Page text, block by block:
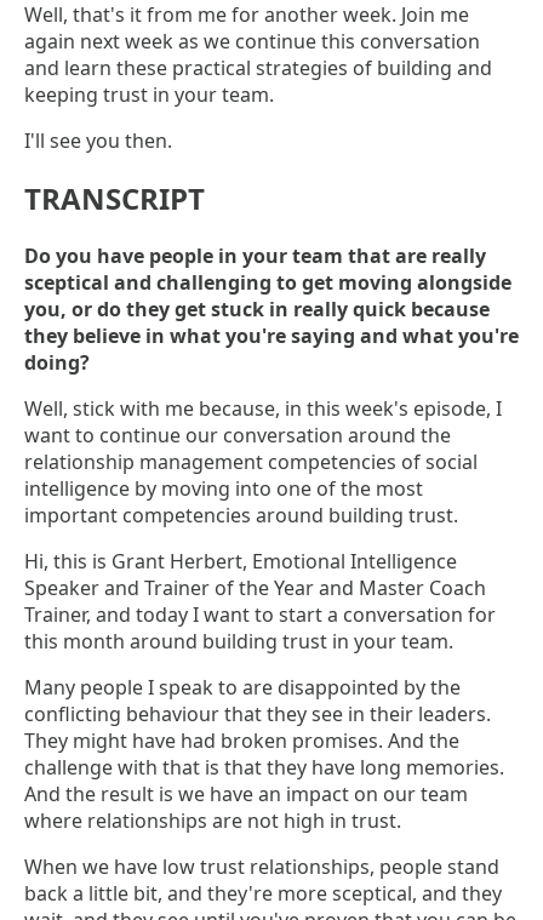
Well, that's it from me for another week. Join me
again next week as we continue this conversation
and learn these practical strategies of building and
keeping trust in your team.
I'll see you then.
TRANSCRIPT
Do you have people in your team that are really
sceptical and challenging to get moving alongside
you, or do they get stuck in really quick because
they believe in what you're saying and what you're
doing?
Well, stick with me because, in this week's episode, I
want to continue our conversation around the
relationship management competencies of social
intelligence by moving into one of the most
important competencies around building trust.
Hi, this is Grant Herbert, Emotional Intelligence
Speaker and Trainer of the Year and Master Coach
Trainer, and today I want to start a conversation for
this month around building trust in your team.
Many people I speak to are disappointed by the
conflicting behaviour that they see in their leaders.
They might have had broken promises. And the
challenge with that is that they have long memories.
And the result is we have an impact on our team
where relationships are not high in trust.
When we have low trust relationships, people stand
back a little bit, and they're more sceptical, and they